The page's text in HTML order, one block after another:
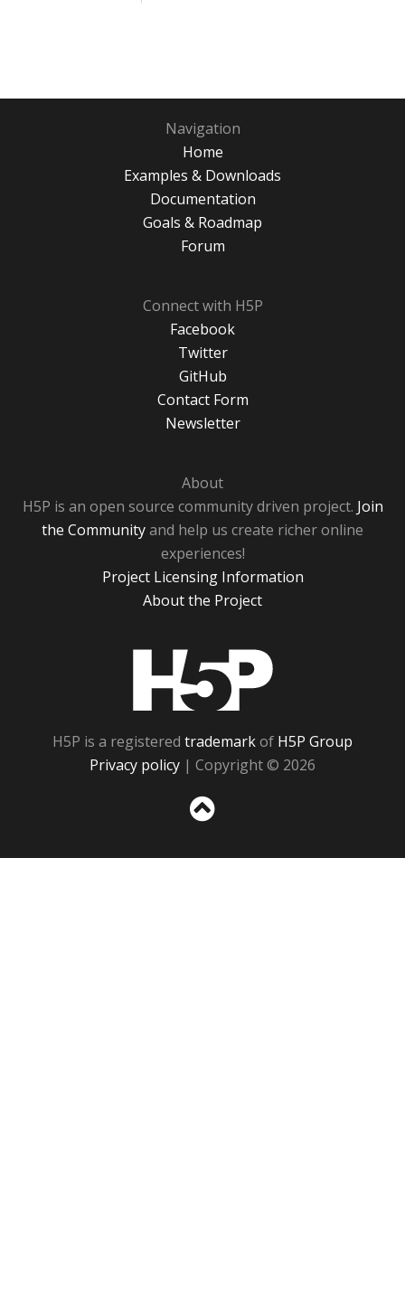
Navigation
Home
Examples & Downloads
Documentation
Goals & Roadmap
Forum
Connect with H5P
Facebook
Twitter
GitHub
Contact Form
Newsletter
About
H5P is an open source community driven project. Join
the Communityand help us create richer online
experiences!
Project Licensing Information
About the Project
H5P is a registered trademarkof H5P Group
Privacy policy | Copyright © 2026